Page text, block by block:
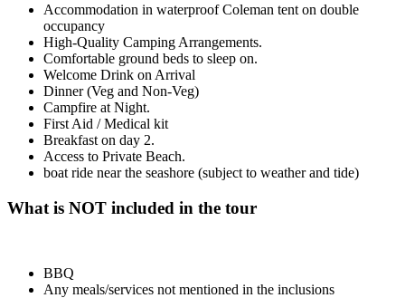
Accommodation in waterproof Coleman tent on double
occupancy
High-Quality Camping Arrangements.
Comfortable ground beds to sleep on.
Welcome Drink on Arrival
Dinner (Veg and Non-Veg)
Campfire at Night.
First Aid / Medical kit
Breakfast on day 2.
Access to Private Beach.
boat ride near the seashore (subject to weather and tide)
What is NOT included in the tour
BBQ
Any meals/services not mentioned in the inclusions